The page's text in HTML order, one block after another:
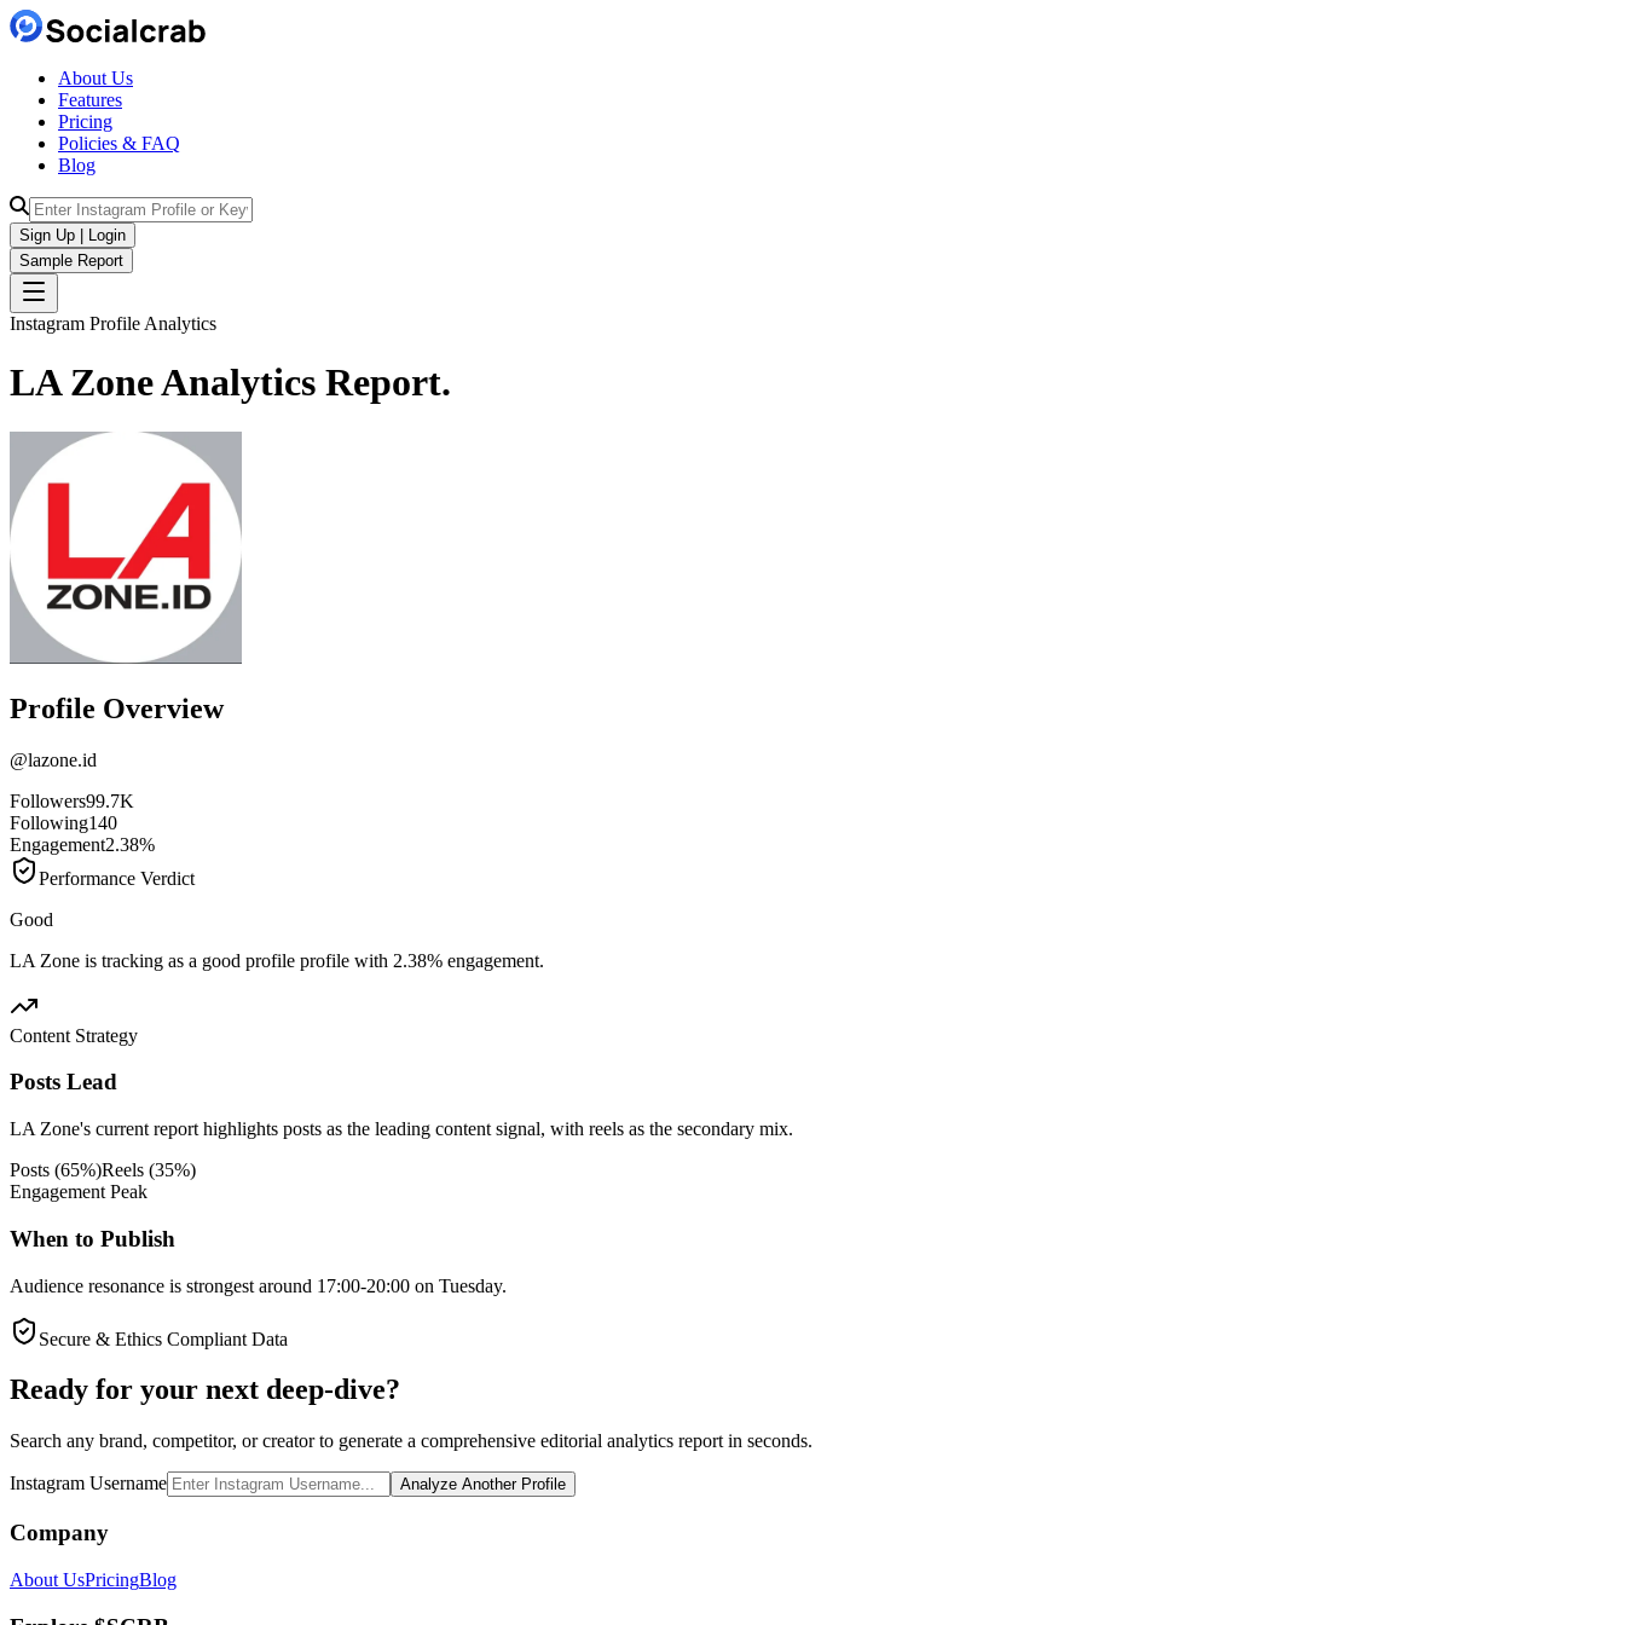
About Us
Features
Pricing
Policies & FAQ
Blog
Sign Up | Login
Sample Report
Instagram Profile Analytics
LA ZoneAnalytics Report.
Profile Overview
@lazone.id
Followers99.7K
Following140
Engagement2.38%
Performance Verdict
Good
LA Zone is tracking as a good profile profile with 2.38% engagement.
Content Strategy
Posts Lead
LA Zone's current report highlights posts as the leading content signal, with reels as the secondary mix.
Posts (65%)Reels (35%)
Engagement Peak
When to Publish
Audience resonance is strongest around 17:00-20:00 on Tuesday.
Secure & Ethics Compliant Data
Ready for your next deep-dive?
Search any brand, competitor, or creator to generate a comprehensive editorial analytics report in seconds.
Instagram Username Analyze Another Profile
Company
About UsPricingBlog